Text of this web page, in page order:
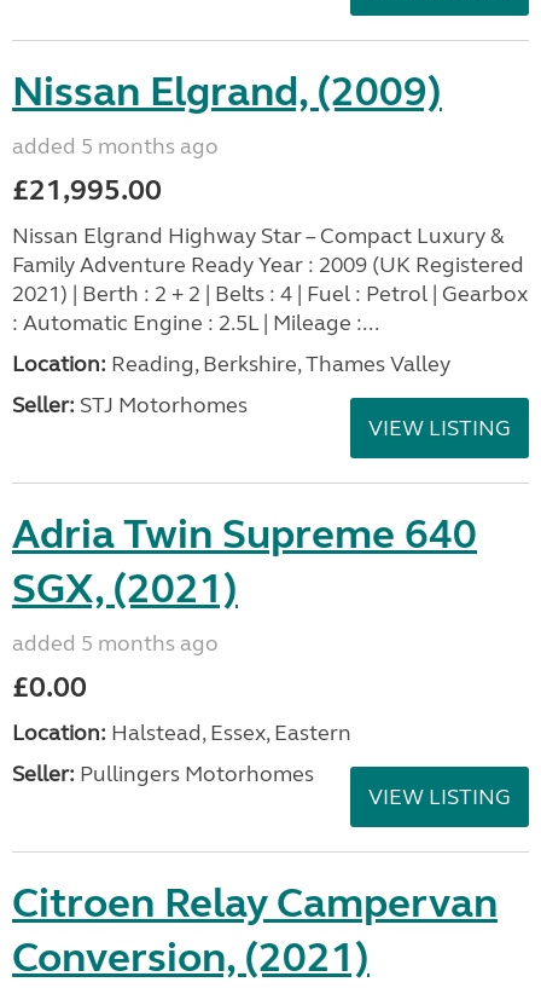
Nissan Elgrand, (2009)
added 5 months ago
£21,995.00
Nissan Elgrand Highway Star – Compact Luxury &
Family Adventure Ready Year : 2009 (UK Registered
2021) | Berth : 2 + 2 | Belts : 4 | Fuel : Petrol | Gearbox
: Automatic Engine : 2.5L | Mileage :...
Location: Reading, Berkshire, Thames Valley
Seller: STJ Motorhomes
VIEW LISTING
Adria Twin Supreme 640
SGX, (2021)
added 5 months ago
£0.00
Location: Halstead, Essex, Eastern
Seller: Pullingers Motorhomes
VIEW LISTING
Citroen Relay Campervan
Conversion, (2021)